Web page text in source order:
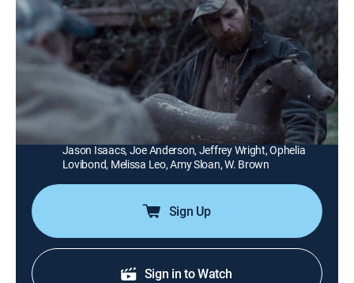
1h 55m|R|Thriller|Tribeca Festival|2013
A poacher (Sam Rockwell) becomes the quarry of
merciless criminals after he takes the cash he found
while hunting in the backwoods.
Director:
David Rosenthal
Cast:
Sam Rockwell, William Macy, Ted Levine, Kelly Reilly,
Jason Isaacs, Joe Anderson, Jeffrey Wright, Ophelia
Lovibond, Melissa Leo, Amy Sloan, W. Brown
Sign Up
Sign in to Watch